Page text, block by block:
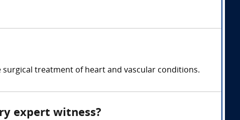
treatment of heart and vascular conditions.
expert witness?